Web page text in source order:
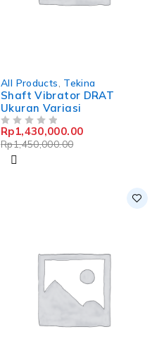
All Products Tekina
Shaft Vibrator DRAT
Ukuran Variasi
Rp1,450,000.00
Rp1,430,000.00